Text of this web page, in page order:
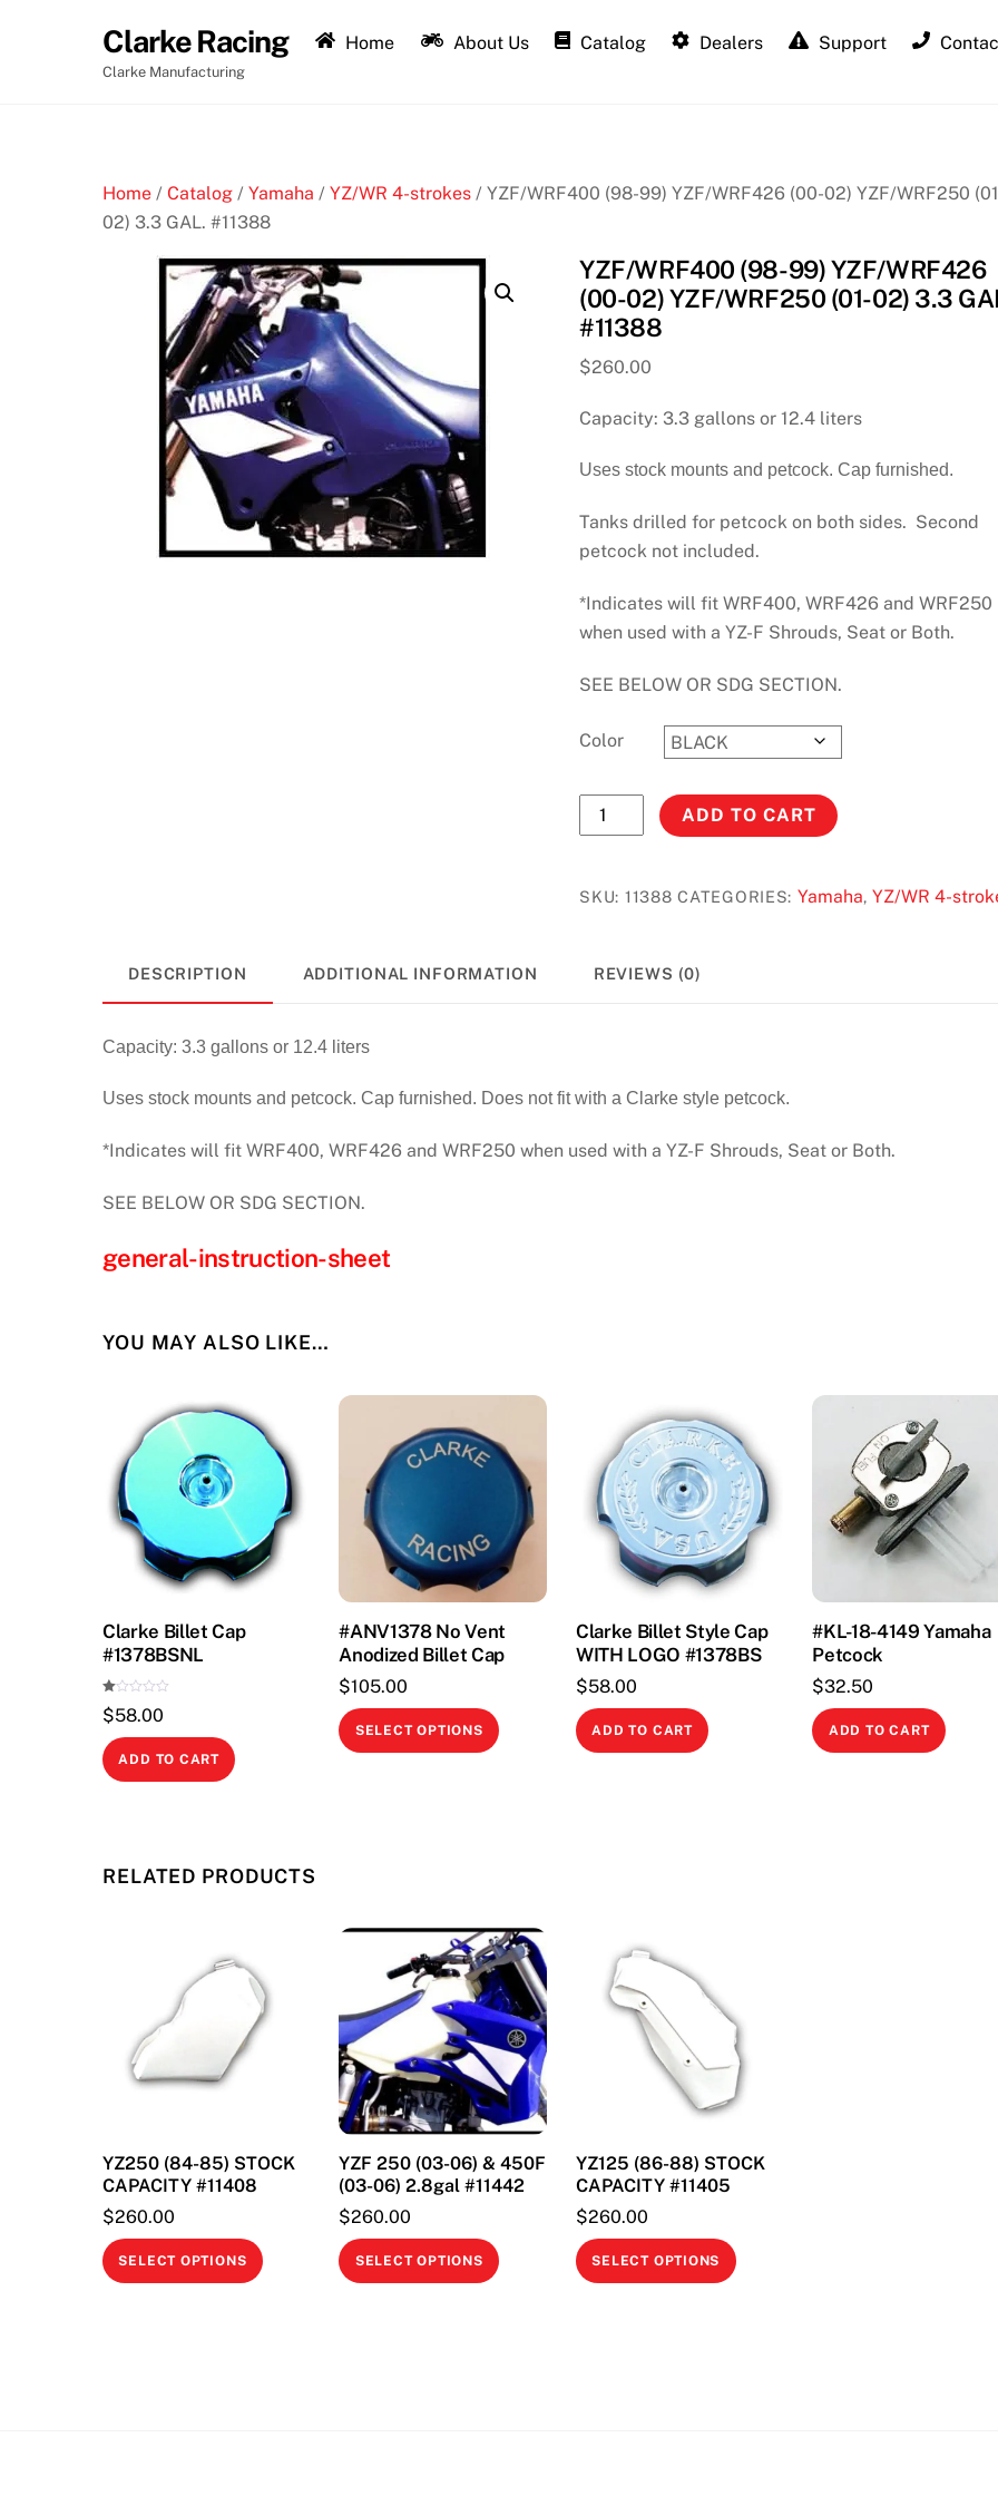
Clarke Racing
Clarke Manufacturing
Home About Us Catalog Dealers Support
Home / Catalog / Yamaha / YZ/WR 4-strokes / YZF/WRF400 (98-99) YZF/WRF426 (00-02) YZF/WRF250
02) 3.3 GAL. #11388
YZF/WRF400 (98-99) YZF/WRF426
(00-02) YZF/WRF250 (01-02) 3.3
#11388
$260.00
Capacity: 3.3 gallons or 12.4 liters
Uses stock mounts and petcock. Cap furnished.
Tanks drilled for petcock on both sides. Second
petcock not included.
*Indicates will fit WRF400, WRF426 and WRF250
when used with a YZ-F Shrouds, Seat or Both.
SEE BELOW OR SDG SECTION.
Color
YZF/WRF400
(98-
YZF/WRF426
YZF/WRF250
GAL.
quantity
ADD TO CART
SKU: 11388 CATEGORIES: Yamaha,YZ/WR 4-
DESCRIPTION ADDITIONAL INFORMATION REVIEWS (0)
Capacity: 3.3 gallons or 12.4 liters
Uses stock mounts and petcock. Cap furnished. Does not fit with a Clarke style petcock.
*Indicates will fit WRF400, WRF426 and WRF250 when used with a YZ-F Shrouds, Seat or Both.
SEE BELOW OR SDG SECTION.
general-instruction-sheet
YOU MAY ALSO LIKE…
Clarke Billet Cap
#1378BSNL
Ra
te
d
1.
00
ou
$58.00
ADD TO CART
#ANV1378 No Vent
Anodized Billet Cap
$105.00
SELECT OPTIONS
This
may
be
chosen
on
the
product
page
Clarke Billet Style Cap
WITH LOGO #1378BS
$58.00
ADD TO CART
#KL-18-4149 Yamaha
Petcock
$32.50
ADD TO CART
RELATED PRODUCTS
YZ250 (84-85) STOCK
CAPACITY #11408
$260.00
SELECT OPTIONS
This
YZF 250 (03-06) & 450F
(03-06) 2.8gal #11442
$260.00
SELECT OPTIONS
This
YZ125 (86-88) STOCK
CAPACITY #11405
$260.00
SELECT OPTIONS
This